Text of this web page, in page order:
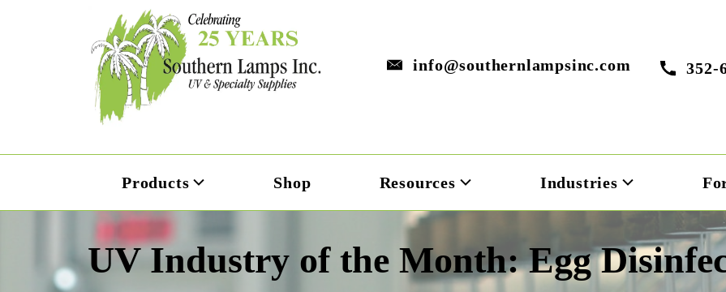
info@southernlampsinc.com 352-
Products Shop Resources Industries
UV Industry of the Month: Egg